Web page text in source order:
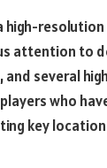
high-
attention to
and several
who
key